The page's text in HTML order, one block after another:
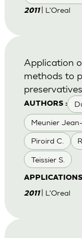
2011 | L'Oreal
AUTHORS :
Meunier
Piroird C.
Teissier S.
Application
methods to
preservatives
2011 | L'Oreal